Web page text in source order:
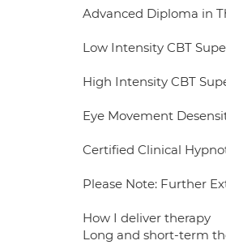
Advanced Diploma in
Low Intensity CBT
High Intensity CBT
Eye Movement
Certified Clinical
Please Note: Further
How I deliver therapy
Long and short-term